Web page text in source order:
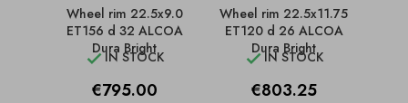
Wheel rim 22.5x9.0
ET156 d 32 ALCOA
Dura Bright
IN STOCK
Price
€795.00
Wheel rim 22.5x11.75
ET120 d 26 ALCOA
Dura Bright
IN STOCK
Price
€803.25